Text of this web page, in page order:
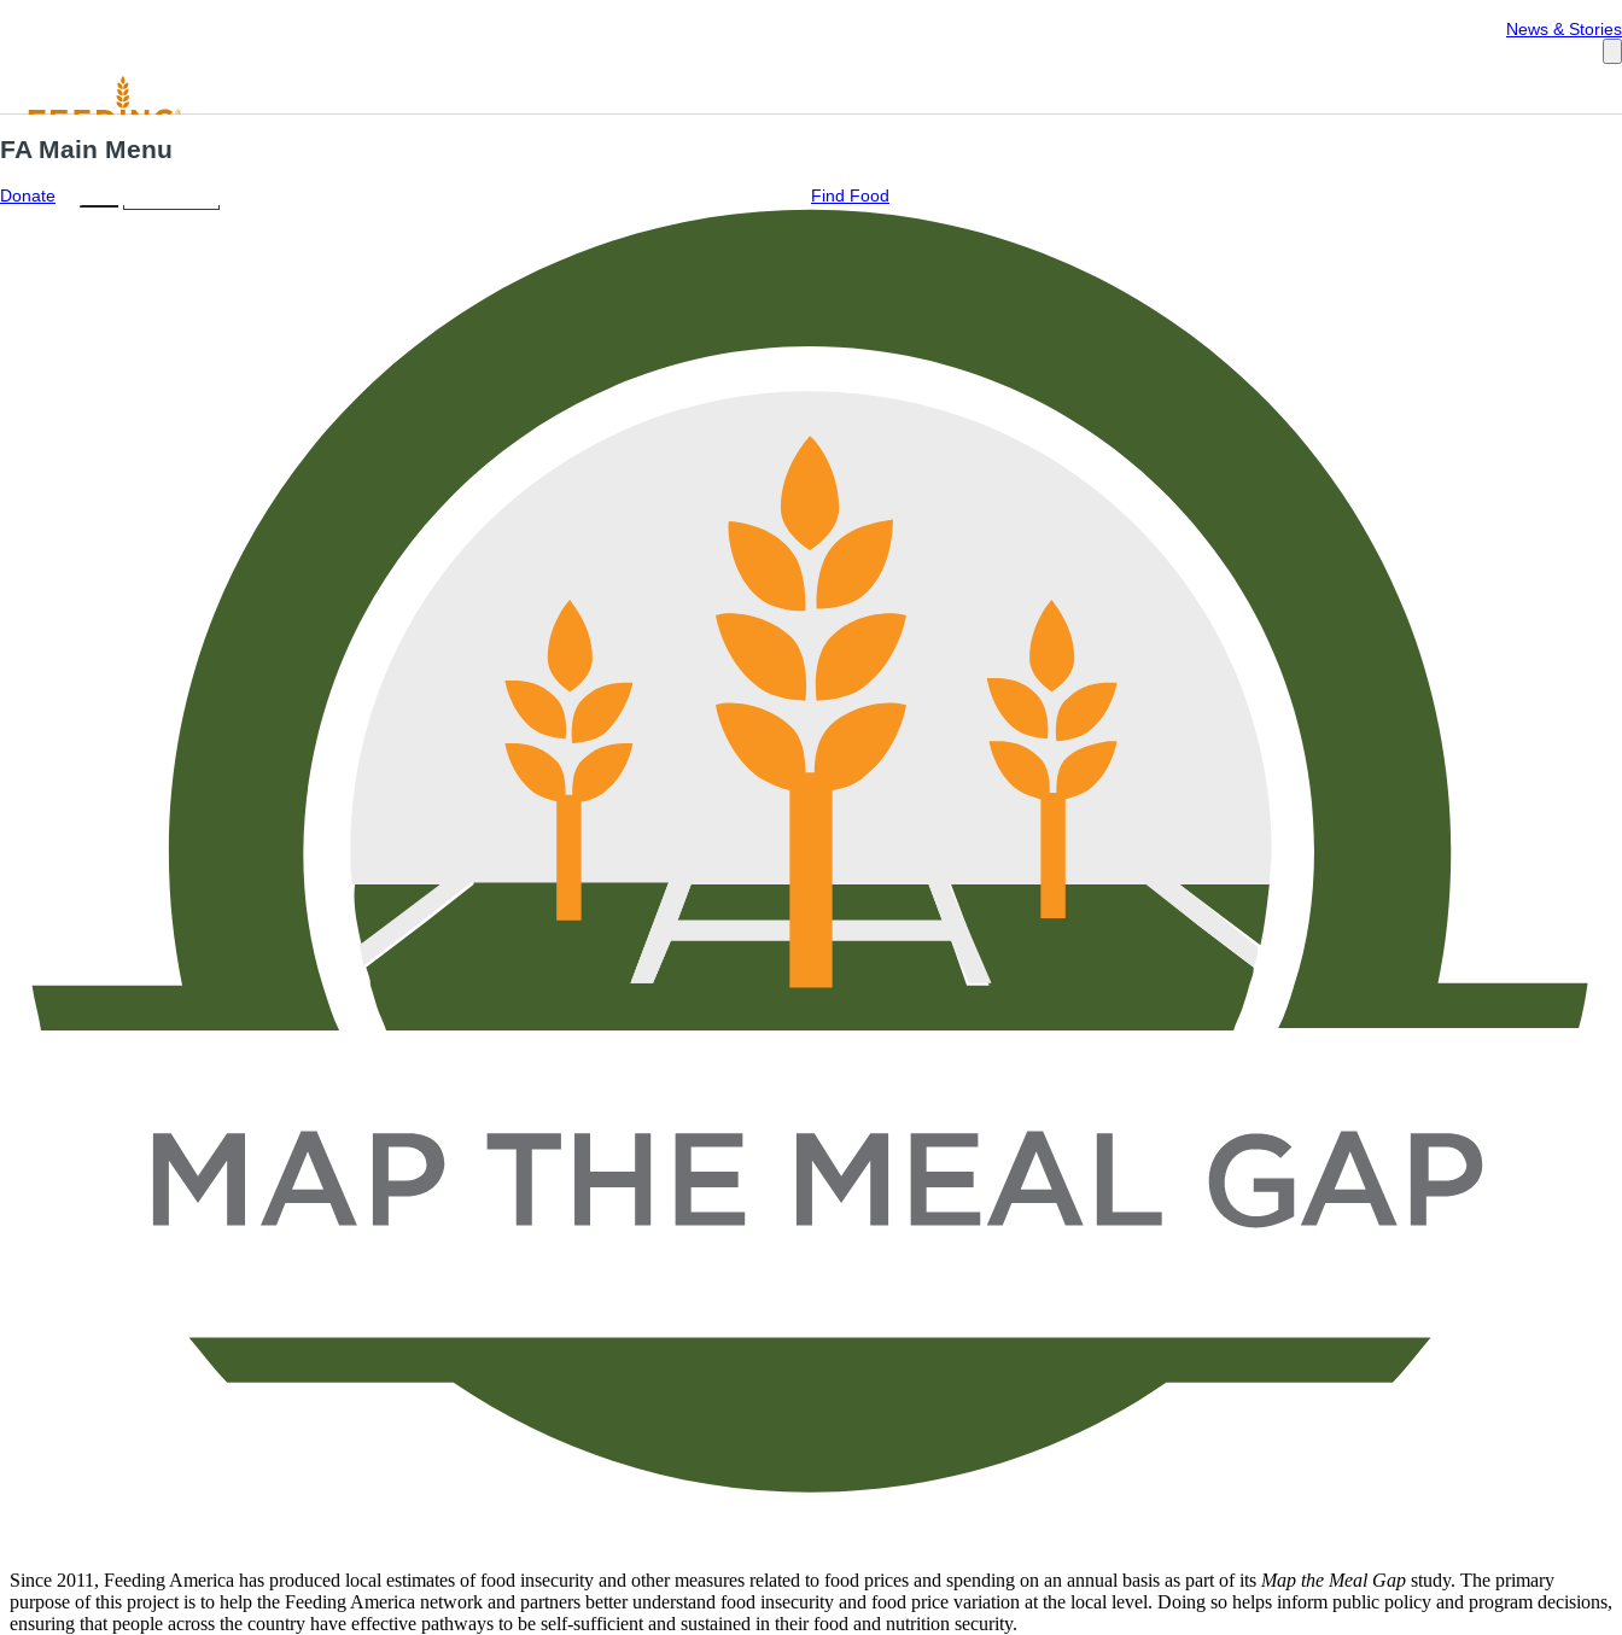
News & Stories
FA Main Menu
Donate Find Food
Since 2011, Feeding America has produced local estimates of food insecurity and other measures related to food prices and spending on an annual basis as part of its Map the Meal Gap study. The primary
purpose of this project is to help the Feeding America network and partners better understand food insecurity and food price variation at the local level. Doing so helps inform public policy and program decisions,
ensuring that people across the country have effective pathways to be self-sufficient and sustained in their food and nutrition security.